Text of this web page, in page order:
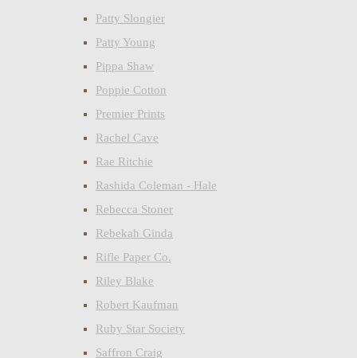
Patty Slongier
Patty Young
Pippa Shaw
Poppie Cotton
Premier Prints
Rachel Cave
Rae Ritchie
Rashida Coleman - Hale
Rebecca Stoner
Rebekah Ginda
Rifle Paper Co.
Riley Blake
Robert Kaufman
Ruby Star Society
Saffron Craig